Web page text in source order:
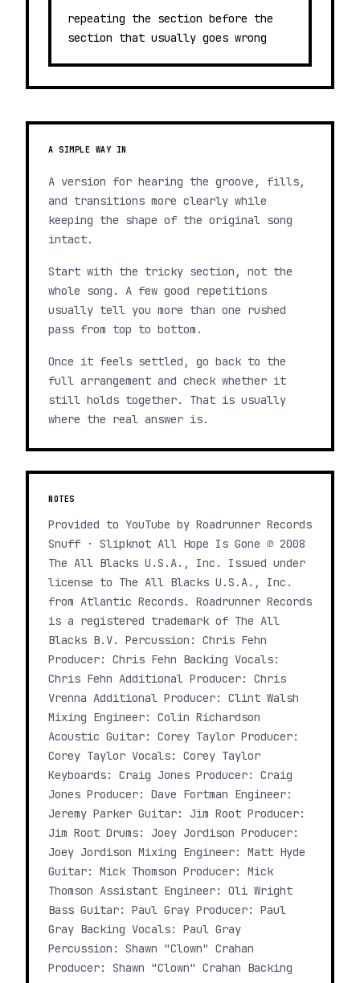
repeating the section before the
section that usually goes wrong
A SIMPLE WAY IN
A version for hearing the groove, fills,
and transitions more clearly while
keeping the shape of the original song
intact.
Start with the tricky section, not the
whole song. A few good repetitions
usually tell you more than one rushed
pass from top to bottom.
Once it feels settled, go back to the
full arrangement and check whether it
still holds together. That is usually
where the real answer is.
NOTES
Provided to YouTube by Roadrunner Records
Snuff · Slipknot All Hope Is Gone ℗ 2008
The All Blacks U.S.A., Inc. Issued under
license to The All Blacks U.S.A., Inc.
from Atlantic Records. Roadrunner Records
is a registered trademark of The All
Blacks B.V. Percussion: Chris Fehn
Producer: Chris Fehn Backing Vocals:
Chris Fehn Additional Producer: Chris
Vrenna Additional Producer: Clint Walsh
Mixing Engineer: Colin Richardson
Acoustic Guitar: Corey Taylor Producer:
Corey Taylor Vocals: Corey Taylor
Keyboards: Craig Jones Producer: Craig
Jones Producer: Dave Fortman Engineer:
Jeremy Parker Guitar: Jim Root Producer:
Jim Root Drums: Joey Jordison Producer:
Joey Jordison Mixing Engineer: Matt Hyde
Guitar: Mick Thomson Producer: Mick
Thomson Assistant Engineer: Oli Wright
Bass Guitar: Paul Gray Producer: Paul
Gray Backing Vocals: Paul Gray
Percussion: Shawn "Clown" Crahan
Producer: Shawn "Clown" Crahan Backing